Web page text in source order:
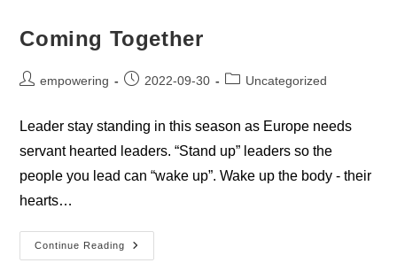
Coming Together
Postempowering
Post2022-09-30
PostUncategorized
Leader stay standing in this season as Europe needs
servant hearted leaders. “Stand up” leaders so the
people you lead can “wake up”. Wake up the body - their
hearts…
Continue Reading
Coming
Together